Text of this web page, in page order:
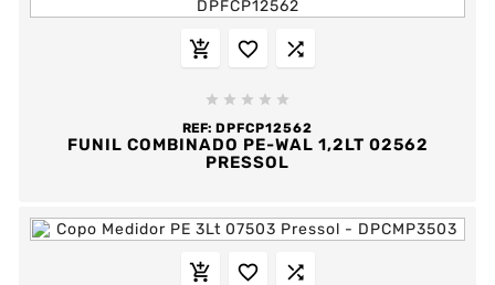
  
    
REF: DPFCP12562
FUNIL COMBINADO PE-WAL 1,2LT 02562
PRESSOL
  